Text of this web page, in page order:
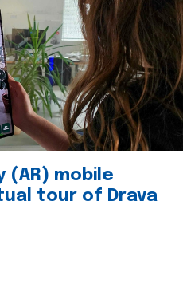
mobile
tour of Drava